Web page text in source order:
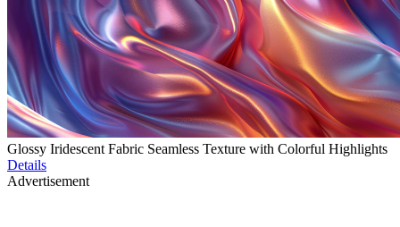
Glossy Iridescent Fabric Seamless Texture with Colorful Highlights
Details
Advertisement